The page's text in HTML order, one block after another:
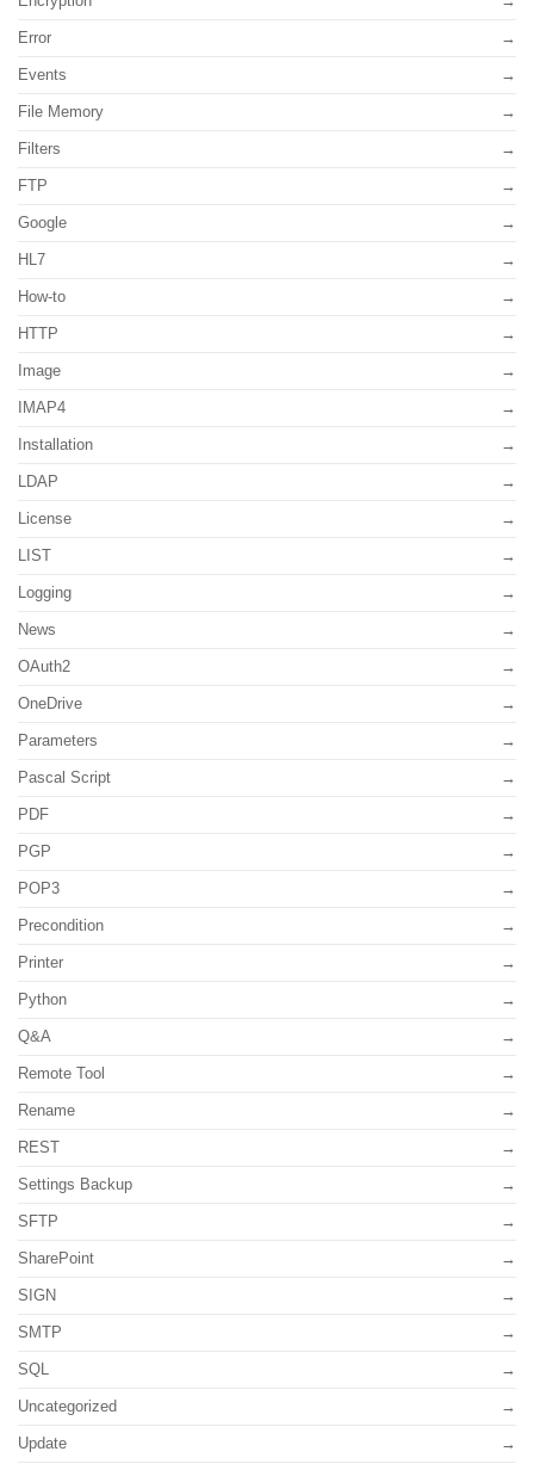
Error
Events
File Memory
Filters
FTP
Google
HL7
How-to
HTTP
Image
IMAP4
Installation
LDAP
License
LIST
Logging
News
OAuth2
OneDrive
Parameters
Pascal Script
PDF
PGP
POP3
Precondition
Printer
Python
Q&A
Remote Tool
Rename
REST
Settings Backup
SFTP
SharePoint
SIGN
SMTP
SQL
Uncategorized
Update